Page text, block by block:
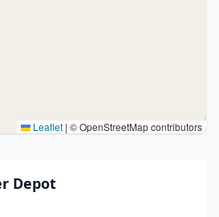
Leaflet | © OpenStreetMap contributors
Depot